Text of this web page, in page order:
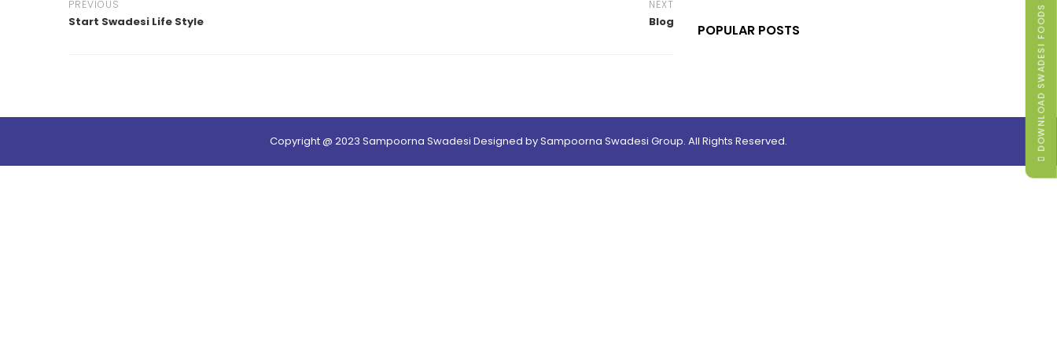
DOWNLOAD SWADESI FOODS MENU
PREVIOUS
Start Swadesi Life Style
NEXT
Blog POPULAR POSTS
Copyright @ 2023 Sampoorna Swadesi Designed by Sampoorna Swadesi Group. All Rights Reserved.